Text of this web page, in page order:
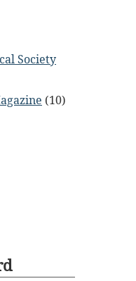
Society
(10)